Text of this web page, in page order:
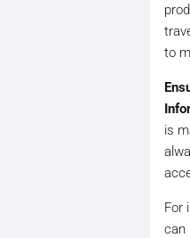
to
is
For
can